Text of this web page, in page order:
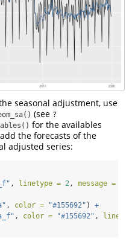
seasonal adjustment, use
(see ?
for the availables
the forecasts of the
adjusted series:
, linetype = 2, message =
, color = "#155692" ) +
, color = "#155692" ,